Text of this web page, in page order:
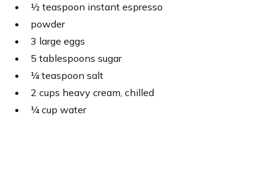
½ teaspoon instant espresso
powder
3 large eggs
5 tablespoons sugar
¼ teaspoon salt
2 cups heavy cream, chilled
¼ cup water